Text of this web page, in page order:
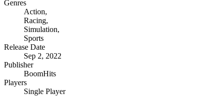
Genres
Action,
Racing,
Simulation,
Sports
Release Date
Sep 2, 2022
Publisher
BoomHits
Players
Single Player